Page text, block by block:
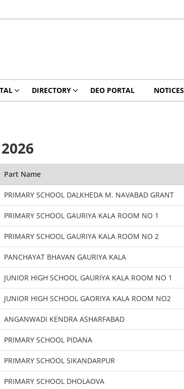
DIRECTORY DEO PORTAL NOTICES
Part Name
PRIMARY SCHOOL DALKHEDA M. NAVABAD GRANT
PRIMARY SCHOOL GAURIYA KALA ROOM NO 1
PRIMARY SCHOOL GAURIYA KALA ROOM NO 2
PANCHAYAT BHAVAN GAURIYA KALA
JUNIOR HIGH SCHOOL GAURIYA KALA ROOM NO 1
JUNIOR HIGH SCHOOL GAORIYA KALA ROOM NO2
ANGANWADI KENDRA ASHARFABAD
PRIMARY SCHOOL PIDANA
PRIMARY SCHOOL SIKANDARPUR
PRIMARY SCHOOL DHOLAOVA